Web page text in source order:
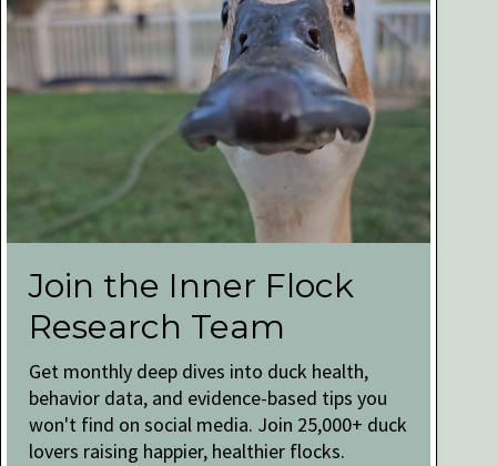
Join the Inner Flock
Research Team
Get monthly deep dives into duck health,
behavior data, and evidence-based tips you
won't find on social media. Join 25,000+ duck
lovers raising happier, healthier flocks.